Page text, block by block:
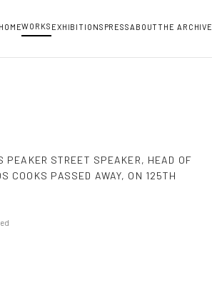
HOMEWORKS EXHIBITIONS PRESSABOUTTHE ARCHIVE
PEAKER STREET SPEAKER, HEAD OF
COOKS PASSED AWAY, ON 125TH